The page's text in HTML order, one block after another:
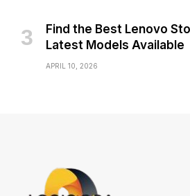
Find the Best Lenovo
Latest Models Available
APRIL 10, 2026